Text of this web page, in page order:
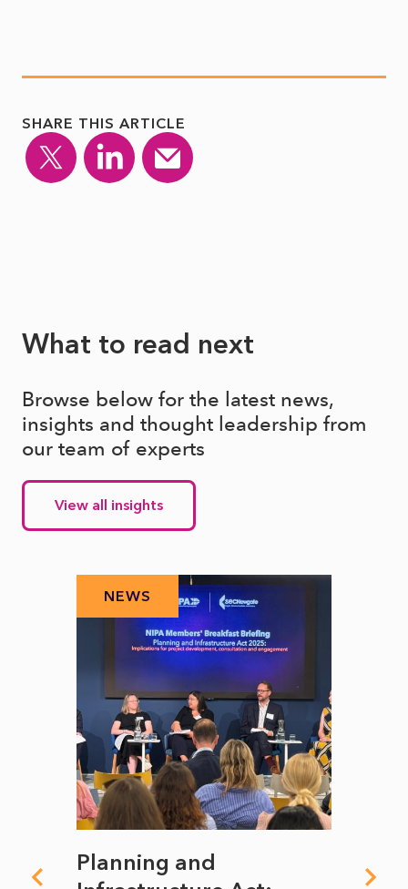
SHARE THIS ARTICLE
What to read next
Browse below for the latest news,
insights and thought leadership from
our team of experts
View all insights
NEWS
Planning and